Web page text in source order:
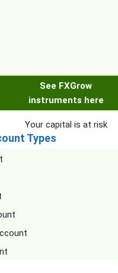
See FXGrow
instruments here
Your capital is at risk
Types